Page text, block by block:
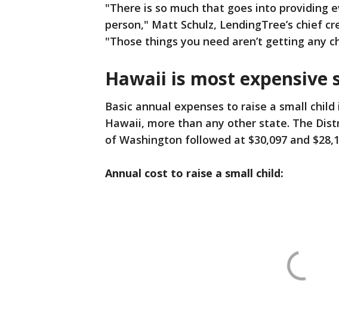
"There is so much that goes into providing
person," Matt Schulz, LendingTree’s chief
"Those things you need aren’t getting any
Hawaii is most expensive
Basic annual expenses to raise a small child
Hawaii, more than any other state. The
of Washington followed at $30,097 and
Annual cost to raise a small child: